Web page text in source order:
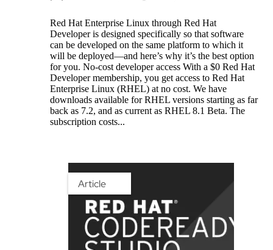
Red Hat Enterprise Linux through Red Hat
Developer is designed specifically so that software
can be developed on the same platform to which it
will be deployed—and here’s why it’s the best option
for you. No-cost developer access With a $0 Red Hat
Developer membership, you get access to Red Hat
Enterprise Linux (RHEL) at no cost. We have
downloads available for RHEL versions starting as far
back as 7.2, and as current as RHEL 8.1 Beta. The
subscription costs...
Article